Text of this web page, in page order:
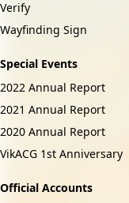
Verify
Wayfinding Sign
Special Events
2022 Annual Report
2021 Annual Report
2020 Annual Report
VikACG 1st Anniversary
Official Accounts